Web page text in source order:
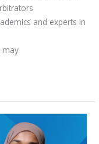
and experts in
may